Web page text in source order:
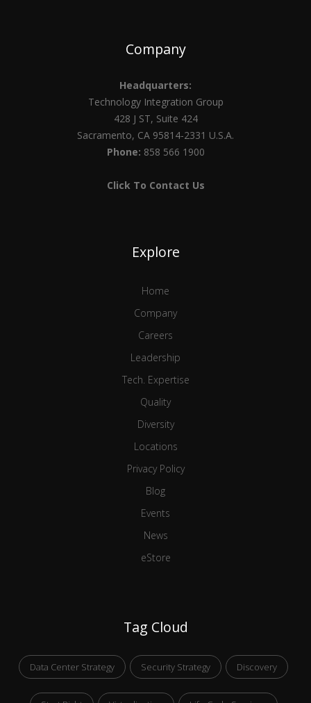
Company
Headquarters:
Technology Integration Group
428 J ST, Suite 424
Sacramento, CA 95814-2331 U.S.A.
Phone: 858 566 1900
Click To Contact Us
Explore
Home
Company
Careers
Leadership
Tech. Expertise
Quality
Diversity
Locations
Privacy Policy
Blog
Events
News
eStore
Tag Cloud
Data Center Strategy Security Strategy Discovery